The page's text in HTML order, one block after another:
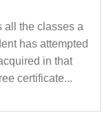
all the classes a
has attempted
in that
certificate...